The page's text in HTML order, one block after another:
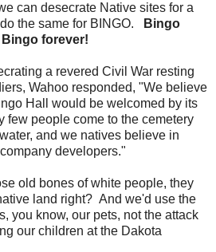
can desecrate Native sites for a
the same for BINGO.
Bingo
forever!
a revered Civil War resting
Wahoo responded, "We believe
Hall would be welcomed by its
few people come to the cemetery
and we natives believe in
developers."
old bones of white people, they
land right? And we'd use the
you know, our pets, not the attack
our children at the Dakota